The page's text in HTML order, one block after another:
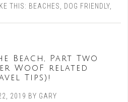
THIS: BEACHES DOG FRIENDLY
Beach, Part Two
WooF related
Tips)!
2019 BY GARY